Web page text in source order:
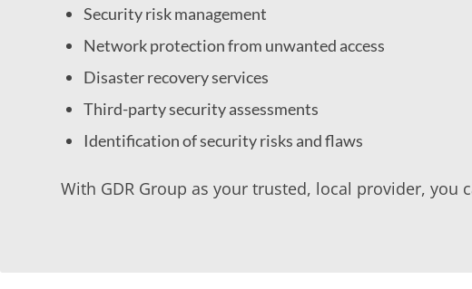
Security risk management
Network protection from unwanted access
Disaster recovery services
Third-party security assessments
Identification of security risks and flaws
With GDR Group as your trusted, local provider, you